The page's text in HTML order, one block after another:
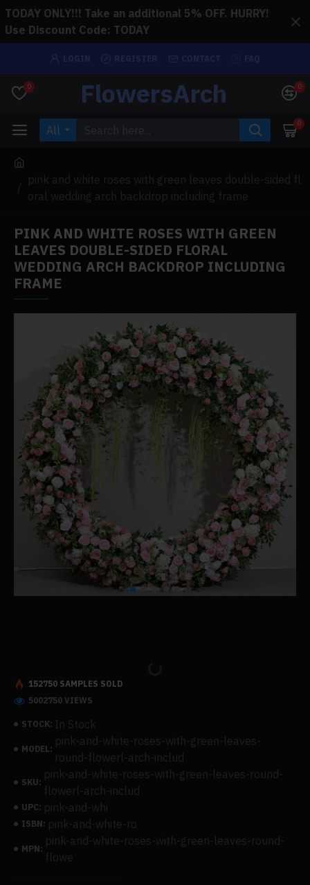
TODAY ONLY!!! Take an additional 5% OFF. HURRY!
Use Discount Code: TODAY
0 FlowersArch 0
All 0
pink and white roses with green leaves double-sided fl
oral wedding arch backdrop including frame
PINK AND WHITE ROSES WITH GREEN
LEAVES DOUBLE-SIDED FLORAL
WEDDING ARCH BACKDROP INCLUDING
FRAME
STOCK: In Stock
MODEL:
pink-and-white-roses-with-green-leaves-
round-flowerl-arch-includ
SKU:
pink-and-white-roses-with-green-leaves-round-
flowerl-arch-includ
UPC: pink-and-whi
ISBN: pink-and-white-ro
MPN:
pink-and-white-roses-with-green-leaves-round-
flowe
152750 SAMPLES SOLD
5002750 VIEWS